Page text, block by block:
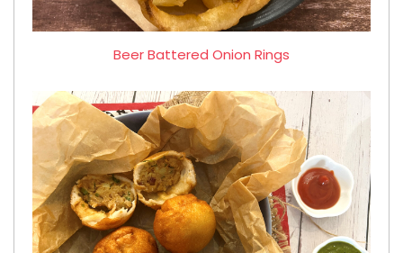
Beer Battered Onion Rings